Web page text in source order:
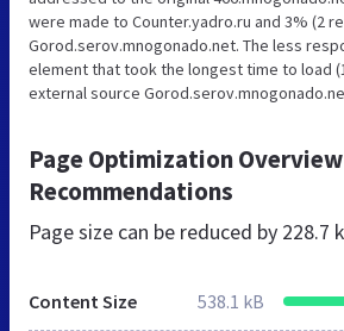
were made to Counter.yadro.ru and 3% (2
Gorod.serov.mnogonado.net. The less
element that took the longest time to load
external source
Page Optimization
Recommendations
Page size can be reduced by 228.7
Content Size 538.1 kB